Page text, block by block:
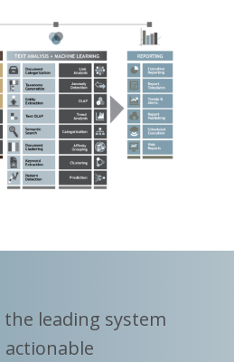
the leading system